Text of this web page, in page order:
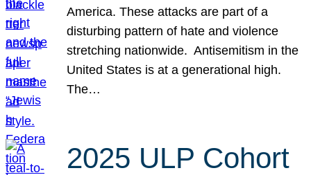
America. These attacks are part of a
disturbing pattern of hate and violence
stretching nationwide. Antisemitism in the
United States is at a generational high.
The…
2025 ULP Cohort